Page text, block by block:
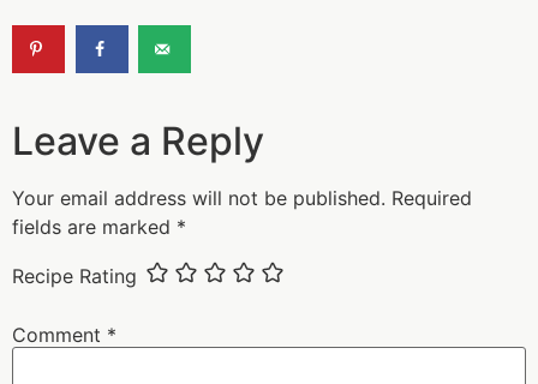
Leave a Reply
Your email address will not be published. Required
fields are marked *
Recipe Rating
Comment *